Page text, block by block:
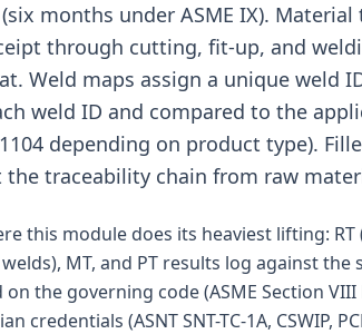
months under ASME IX).
through cutting, fit-up, and
Weld maps assign a unique weld
weld ID and compared to the
1104 depending on product type).
traceability chain from raw
this module does its heaviest lifting:
MT, and PT results log against
the governing code (ASME Section
credentials (ASNT SNT-TC-1A, CSWIP,